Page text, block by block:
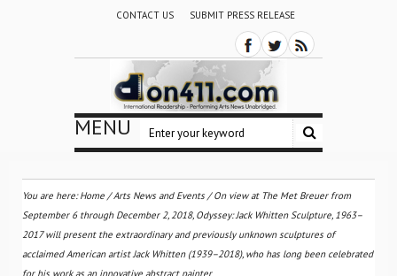
CONTACT US SUBMIT PRESS RELEASE
MENU
You are here:Home /Arts News and Events /On view at The Met Breuer from
September 6 through December 2, 2018, Odyssey: Jack Whitten Sculpture, 1963–
2017 will present the extraordinary and previously unknown sculptures of
acclaimed American artist Jack Whitten (1939–2018), who has long been celebrated
for his work as an innovative abstract painter